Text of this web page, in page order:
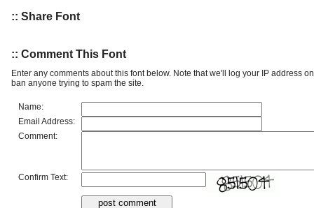
:: Share Font
:: Comment This Font
Enter any comments about this font below. Note that we'll log your IP address
ban anyone trying to spam the site.
Name:
Email Address:
Comment:
Confirm Text: